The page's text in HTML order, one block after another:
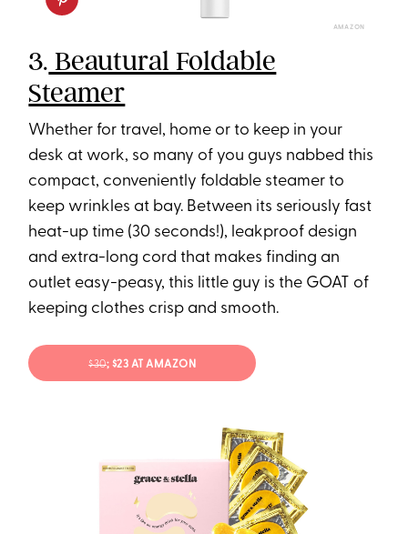
AMAZON
3. Beautural Foldable
Steamer
Whether for travel, home or to keep in your
desk at work, so many of you guys nabbed this
compact, conveniently foldable steamer to
keep wrinkles at bay. Between its seriously fast
heat-up time (30 seconds!), leakproof design
and extra-long cord that makes finding an
outlet easy-peasy, this little guy is the GOAT of
keeping clothes crisp and smooth.
$30; $23 AT AMAZON